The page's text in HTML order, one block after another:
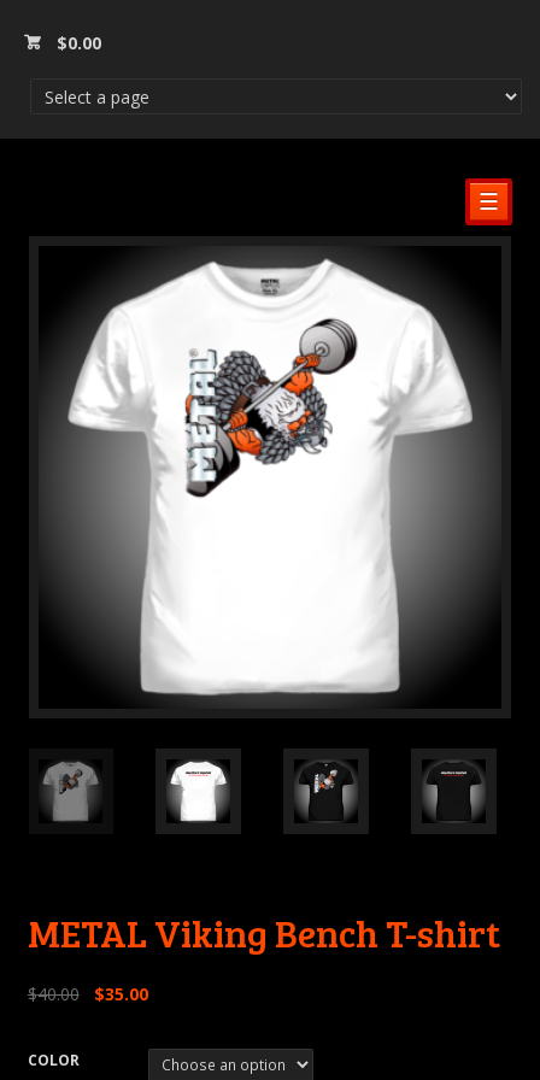
$0.00
☰
METAL Viking Bench T-shirt
$40.00 $35.00
COLOR